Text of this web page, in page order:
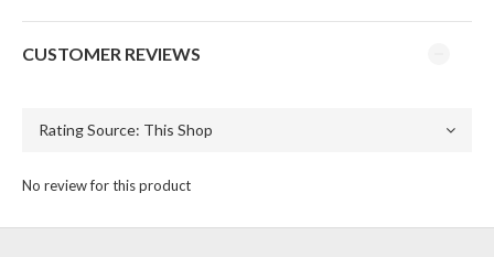
CUSTOMER REVIEWS
No review for this product